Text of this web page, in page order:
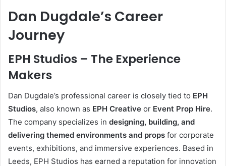
Dan Dugdale’s Career
Journey
EPH Studios – The Experience
Makers
Dan Dugdale’s professional career is closely tied to EPH
Studios, also known as EPH Creative or Event Prop Hire.
The company specializes in designing, building, and
delivering themed environments and props for corporate
events, exhibitions, and immersive experiences. Based in
Leeds, EPH Studios has earned a reputation for innovation